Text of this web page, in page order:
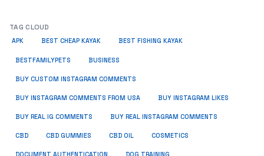
TAG CLOUD
APK BEST CHEAP KAYAK BEST FISHING KAYAK
BESTFAMILYPETS BUSINESS
BUY CUSTOM INSTAGRAM COMMENTS
BUY INSTAGRAM COMMENTS FROM USA BUY INSTAGRAM LIKES
BUY REAL IG COMMENTS BUY REAL INSTAGRAM COMMENTS
CBD CBD GUMMIES CBD OIL COSMETICS